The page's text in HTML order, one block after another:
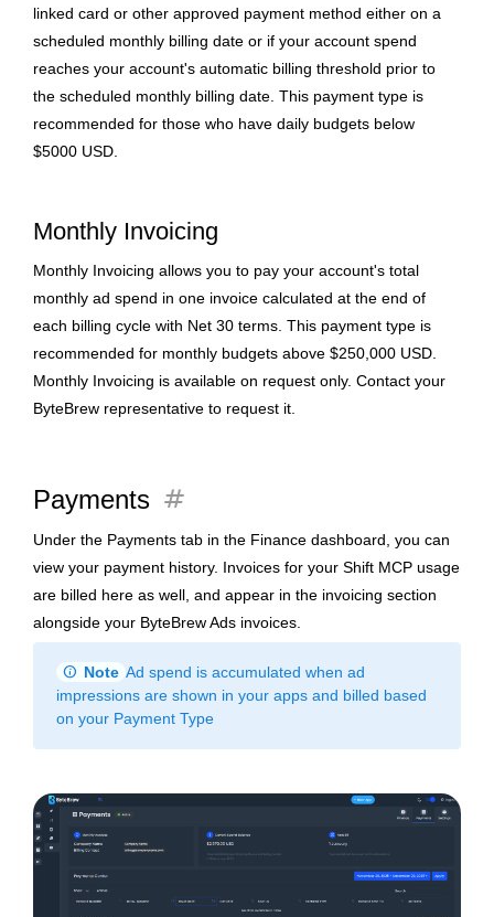
linked card or other approved payment method either on a
scheduled monthly billing date or if your account spend
reaches your account's automatic billing threshold prior to
the scheduled monthly billing date. This payment type is
recommended for those who have daily budgets below
$5000 USD.
Monthly Invoicing
Monthly Invoicing allows you to pay your account's total
monthly ad spend in one invoice calculated at the end of
each billing cycle with Net 30 terms. This payment type is
recommended for monthly budgets above $250,000 USD.
Monthly Invoicing is available on request only. Contact your
ByteBrew representative to request it.
Payments tag
Under the Payments tab in the Finance dashboard, you can
view your payment history. Invoices for your Shift MCP usage
are billed here as well, and appear in the invoicing section
alongside your ByteBrew Ads invoices.
info Note Ad spend is accumulated when ad
impressions are shown in your apps and billed based
on your Payment Type